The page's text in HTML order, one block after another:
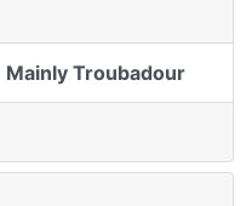
Mainly Troubadour